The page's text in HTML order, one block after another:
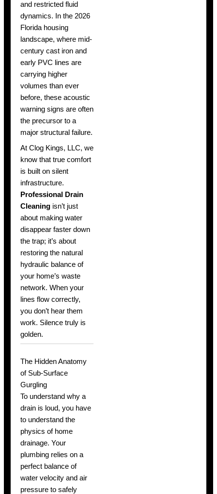
and restricted fluid
dynamics. In the 2026
Florida housing
landscape, where mid-
century cast iron and
early PVC lines are
carrying higher
volumes than ever
before, these acoustic
warning signs are often
the precursor to a
major structural failure.
At Clog Kings, LLC, we
know that true comfort
is built on silent
infrastructure.
Professional Drain
Cleaning isn’t just
about making water
disappear faster down
the trap; it’s about
restoring the natural
hydraulic balance of
your home’s waste
network. When your
lines flow correctly,
you don’t hear them
work. Silence truly is
golden.
The Hidden Anatomy
of Sub-Surface
Gurgling
To understand why a
drain is loud, you have
to understand the
physics of home
drainage. Your
plumbing relies on a
perfect balance of
water velocity and air
pressure to safely